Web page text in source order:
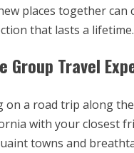
places together can
that lasts a lifetime.
Group Travel
on a road trip along
with your closest
towns and